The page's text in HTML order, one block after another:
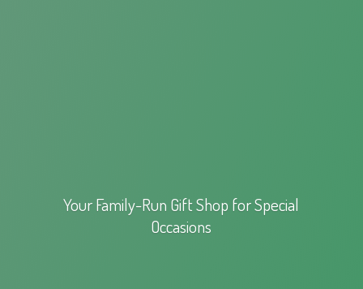
Your Family-Run Gift Shop forSpecial
Occasions